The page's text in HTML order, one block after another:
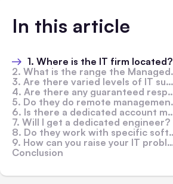
In this article
1. Where is the IT firm located?
2. What is the range the Managed Service Provider covers?
3. Are there varied levels of IT support services?
4. Are there any guaranteed response times?
5. Do they do remote management and monitoring?
6. Is there a dedicated account manager?
7. Will I get a dedicated engineer?
8. Do they work with specific software and hardware companies?
9. How can you raise your IT problems?
Conclusion